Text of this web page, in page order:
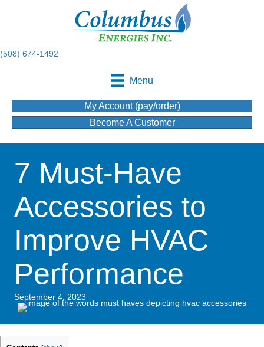
(508) 674-1492
Menu
My Account (pay/order)
Become A Customer
7 Must-Have
Accessories to
Improve HVAC
Performance
September 4, 2023